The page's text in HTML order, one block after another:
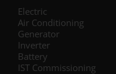
Electric
Air Conditioning
Generator
Inverter
Battery
IST Commissioning